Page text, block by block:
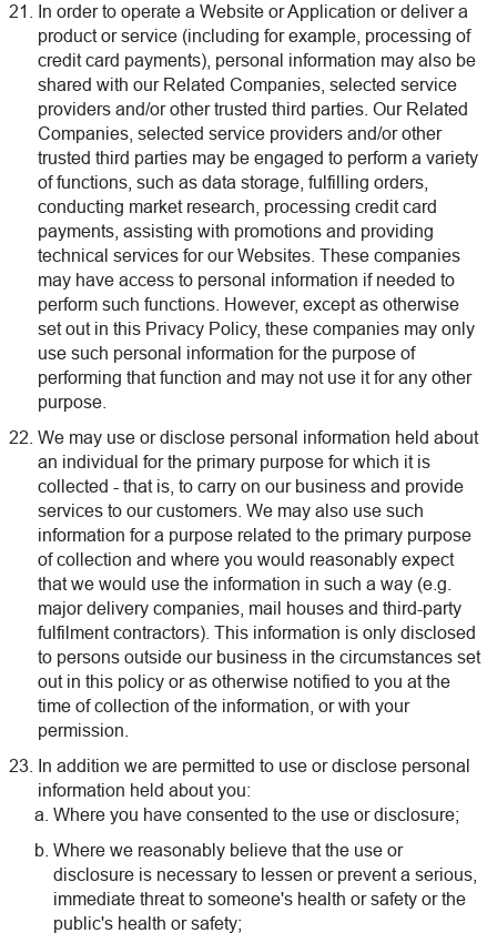
In order to operate a Website or Application or deliver a
product or service (including for example, processing of
credit card payments), personal information may also be
shared with our Related Companies, selected service
providers and/or other trusted third parties. Our Related
Companies, selected service providers and/or other
trusted third parties may be engaged to perform a variety
of functions, such as data storage, fulfilling orders,
conducting market research, processing credit card
payments, assisting with promotions and providing
technical services for our Websites. These companies
may have access to personal information if needed to
perform such functions. However, except as otherwise
set out in this Privacy Policy, these companies may only
use such personal information for the purpose of
performing that function and may not use it for any other
purpose.
We may use or disclose personal information held about
an individual for the primary purpose for which it is
collected - that is, to carry on our business and provide
services to our customers. We may also use such
information for a purpose related to the primary purpose
of collection and where you would reasonably expect
that we would use the information in such a way (e.g.
major delivery companies, mail houses and third-party
fulfilment contractors). This information is only disclosed
to persons outside our business in the circumstances set
out in this policy or as otherwise notified to you at the
time of collection of the information, or with your
permission.
In addition we are permitted to use or disclose personal
information held about you:
Where you have consented to the use or disclosure;
Where we reasonably believe that the use or
disclosure is necessary to lessen or prevent a serious,
immediate threat to someone's health or safety or the
public's health or safety;